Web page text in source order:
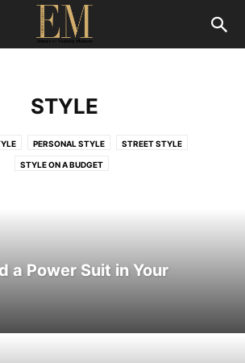
STYLE
PERSONAL STYLE STREET STYLE
STYLE ON A BUDGET
a Power Suit in Your